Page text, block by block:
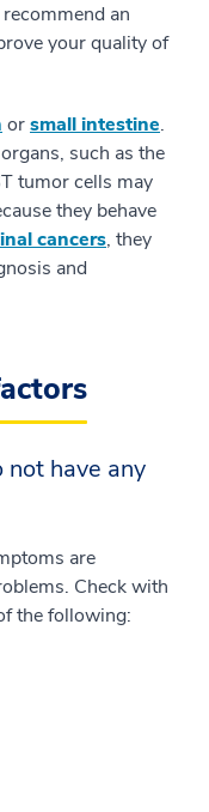
an
your quality of
orsmall intestine.
such as the
tumor cells may
they behave
cancers, they
and
have any
are
Check with
the following: